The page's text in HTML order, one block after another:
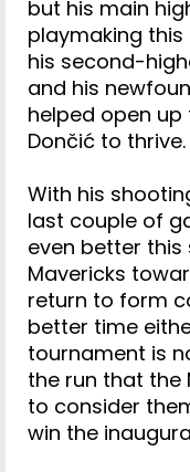
but his main
playmaking this
his second-
and his
helped open up
Dončić to thrive.
With his
last couple of
even better this
Mavericks
return to form
better time
tournament is
the run that the
to consider
win the